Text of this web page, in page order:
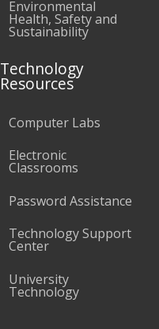
Environmental
Health, Safety and
Sustainability
Technology
Resources
Computer Labs
Electronic
Classrooms
Password Assistance
Technology Support
Center
University
Technology